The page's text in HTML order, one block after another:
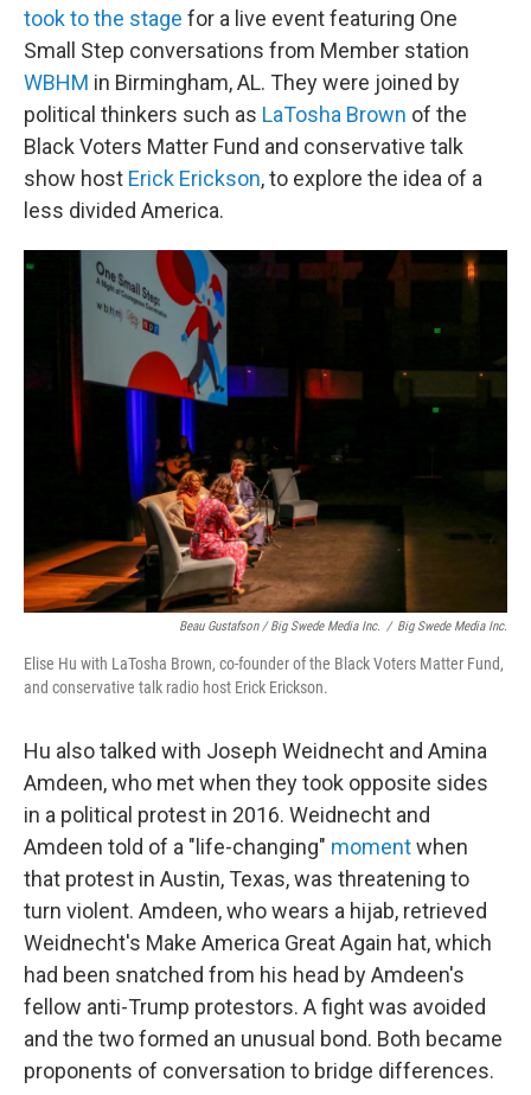
took to the stage for a live event featuring One
Small Step conversations from Member station
WBHM in Birmingham, AL. They were joined by
political thinkers such as LaTosha Brown of the
Black Voters Matter Fund and conservative talk
show host Erick Erickson, to explore the idea of a
less divided America.
Beau Gustafson / Big Swede Media Inc. / Big Swede Media Inc.
Elise Hu with LaTosha Brown, co-founder of the Black Voters Matter Fund,
and conservative talk radio host Erick Erickson.
Hu also talked with Joseph Weidnecht and Amina
Amdeen, who met when they took opposite sides
in a political protest in 2016. Weidnecht and
Amdeen told of a "life-changing" momentwhen
that protest in Austin, Texas, was threatening to
turn violent. Amdeen, who wears a hijab, retrieved
Weidnecht's Make America Great Again hat, which
had been snatched from his head by Amdeen's
fellow anti-Trump protestors. A fight was avoided
and the two formed an unusual bond. Both became
proponents of conversation to bridge differences.